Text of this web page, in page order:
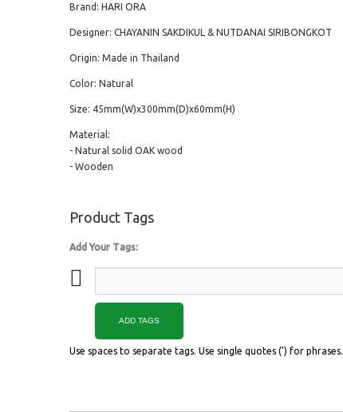
Brand: HARI ORA
Designer: CHAYANIN SAKDIKUL & NUTDANAI SIRIBONGKOT
Origin: Made in Thailand
Color: Natural
Size: 45mm(W)x300mm(D)x60mm(H)
Material:
- Natural solid OAK wood
- Wooden
Product Tags
Add Your Tags:
ADD TAGS
Use spaces to separate tags. Use single quotes (') for phrases.